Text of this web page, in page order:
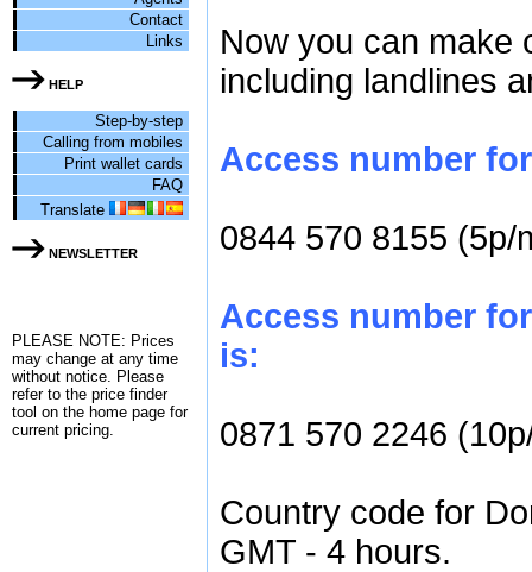
Contact
Links
HELP
Step-by-step
Calling from mobiles
Print wallet cards
FAQ
Translate
NEWSLETTER
PLEASE NOTE: Prices
may change at any time
without notice. Please
refer to the price finder
tool on the home page for
current pricing.
Now you can make
including landlines
Access number
0844 570 8155 (5p/
Access number
is:
0871 570 2246
Country code for
GMT - 4 hours.